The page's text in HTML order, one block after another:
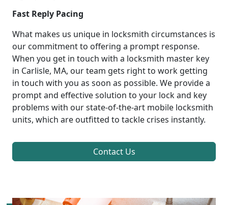
Fast Reply Pacing
What makes us unique in locksmith circumstances is
our commitment to offering a prompt response.
When you get in touch with a locksmith master key
in Carlisle, MA, our team gets right to work getting
in touch with you as soon as possible. We provide a
prompt and effective solution to your lock and key
problems with our state-of-the-art mobile locksmith
units, which are outfitted to tackle crises instantly.
Contact Us